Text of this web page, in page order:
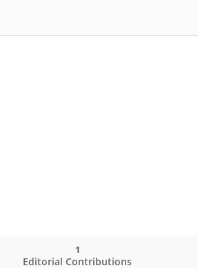
Editorial Contributions
1